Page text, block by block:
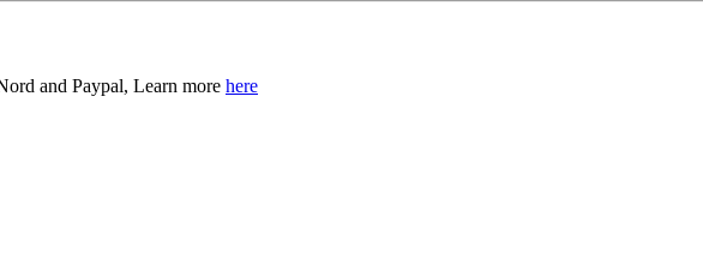
and Paypal, Learn more here